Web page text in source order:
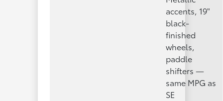
accents, 19"
black-
finished
wheels,
paddle
shifters —
same MPG as
SE